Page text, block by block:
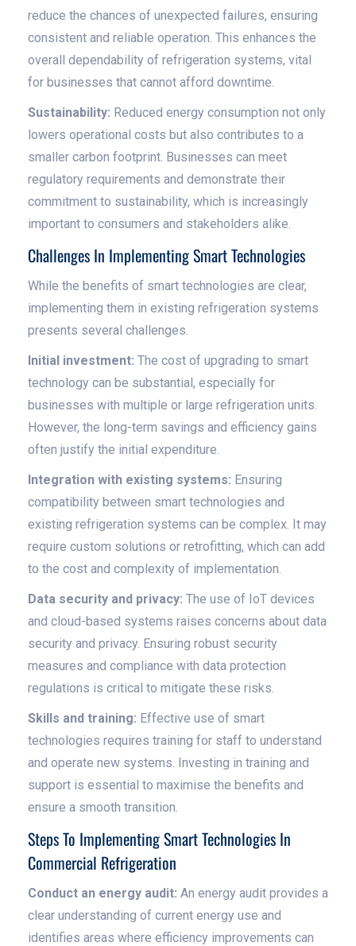
reduce the chances of unexpected failures, ensuring
consistent and reliable operation. This enhances the
overall dependability of refrigeration systems, vital
for businesses that cannot afford downtime.
Sustainability: Reduced energy consumption not only
lowers operational costs but also contributes to a
smaller carbon footprint. Businesses can meet
regulatory requirements and demonstrate their
commitment to sustainability, which is increasingly
important to consumers and stakeholders alike.
Challenges In Implementing Smart Technologies
While the benefits of smart technologies are clear,
implementing them in existing refrigeration systems
presents several challenges.
Initial investment: The cost of upgrading to smart
technology can be substantial, especially for
businesses with multiple or large refrigeration units.
However, the long-term savings and efficiency gains
often justify the initial expenditure.
Integration with existing systems: Ensuring
compatibility between smart technologies and
existing refrigeration systems can be complex. It may
require custom solutions or retrofitting, which can add
to the cost and complexity of implementation.
Data security and privacy: The use of IoT devices
and cloud-based systems raises concerns about data
security and privacy. Ensuring robust security
measures and compliance with data protection
regulations is critical to mitigate these risks.
Skills and training: Effective use of smart
technologies requires training for staff to understand
and operate new systems. Investing in training and
support is essential to maximise the benefits and
ensure a smooth transition.
Steps To Implementing Smart Technologies In
Commercial Refrigeration
Conduct an energy audit: An energy audit provides a
clear understanding of current energy use and
identifies areas where efficiency improvements can